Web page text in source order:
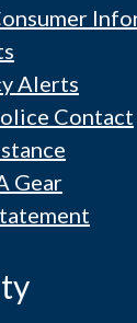
Alerts
Contact
Gear